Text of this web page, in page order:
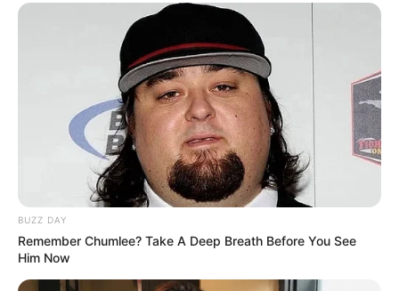
BUZZ DAY
Remember Chumlee? Take A Deep Breath Before You See
Him Now